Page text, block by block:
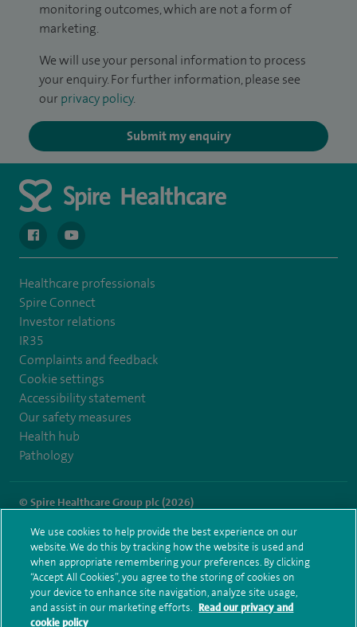
monitoring outcomes, which are not a form of
marketing.
We will use your personal information to process
your enquiry. For further information, please see
our privacy policy.
Submit my enquiry
navigate to https://en-gb.facebook.com/spireclarepark/
navigate to https://youtu.be/bmGCZPEDAZQ
Healthcare professionals
Spire Connect
Investor relations
IR35
Complaints and feedback
Cookie settings
Accessibility statement
Our safety measures
Health hub
Pathology
© Spire Healthcare Group plc (2026)
Terms and conditions Privacy notice Subject access request
Modern Slavery Act
Health hub sitemap
Spire Clare Park Sitemap
We use cookies to help provide the best experience on our
website. We do this by tracking how the website is used and
when appropriate remembering your preferences. By clicking
“Accept All Cookies”, you agree to the storing of cookies on
your device to enhance site navigation, analyze site usage,
and assist in our marketing efforts. Read our privacy and
cookie policy